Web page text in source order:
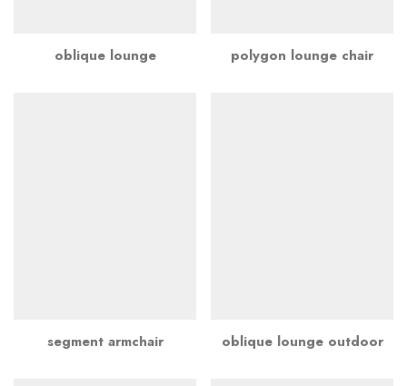
oblique lounge polygon lounge chair
segment armchair oblique lounge outdoor